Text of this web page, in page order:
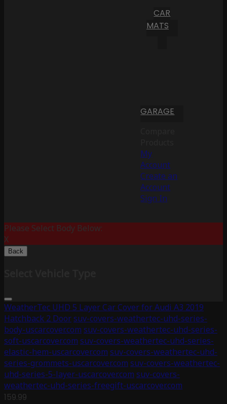
CAR
MATS
GARAGE
My
Account
Create an
Account
Sign In
Please Select Body Below:
X
Back
WeatherTec UHD 5 Layer Car Cover for Audi A3 2019
Hatchback 2 Doorsuv-covers-weathertec-uhd-series-
body-uscarcover.com suv-covers-weathertec-uhd-series-
soft-uscarcover.com suv-covers-weathertec-uhd-series-
elastic-hem-uscarcover.com suv-covers-weathertec-uhd-
series-grommets-uscarcover.com suv-covers-weathertec-
uhd-series-5-layer-uscarcover.com suv-covers-
weathertec-uhd-series-freegift-uscarcover.com
159.99